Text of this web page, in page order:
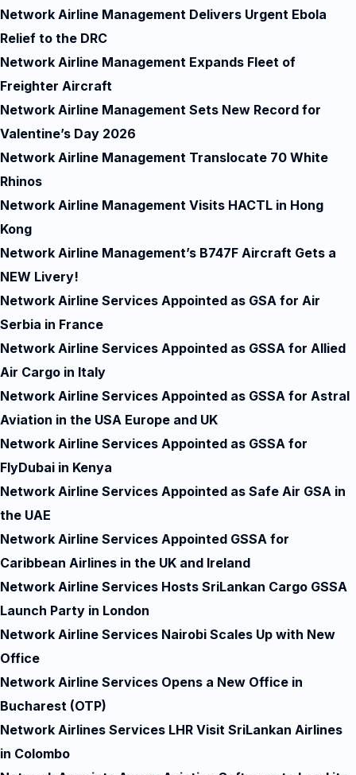
Network Airline Management Delivers Urgent Ebola
Relief to the DRC
Network Airline Management Expands Fleet of
Freighter Aircraft
Network Airline Management Sets New Record for
Valentine’s Day 2026
Network Airline Management Translocate 70 White
Rhinos
Network Airline Management Visits HACTL in Hong
Kong
Network Airline Management’s B747F Aircraft Gets a
NEW Livery!
Network Airline Services Appointed as GSA for Air
Serbia in France
Network Airline Services Appointed as GSSA for Allied
Air Cargo in Italy
Network Airline Services Appointed as GSSA for Astral
Aviation in the USA Europe and UK
Network Airline Services Appointed as GSSA for
FlyDubai in Kenya
Network Airline Services Appointed as Safe Air GSA in
the UAE
Network Airline Services Appointed GSSA for
Caribbean Airlines in the UK and Ireland
Network Airline Services Hosts SriLankan Cargo GSSA
Launch Party in London
Network Airline Services Nairobi Scales Up with New
Office
Network Airline Services Opens a New Office in
Bucharest (OTP)
Network Airlines Services LHR Visit SriLankan Airlines
in Colombo